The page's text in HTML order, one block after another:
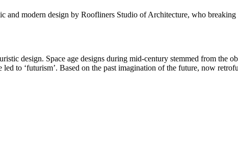
and modern design by Roofliners Studio of Architecture, who
design. Space age designs during mid-century stemmed from the
to ‘futurism’. Based on the past imagination of the future, now